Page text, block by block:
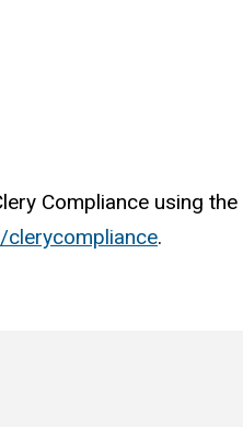
Compliance using the
clerycompliance.